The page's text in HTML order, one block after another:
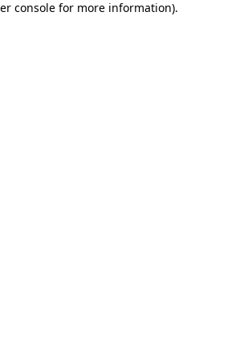
console for more information).